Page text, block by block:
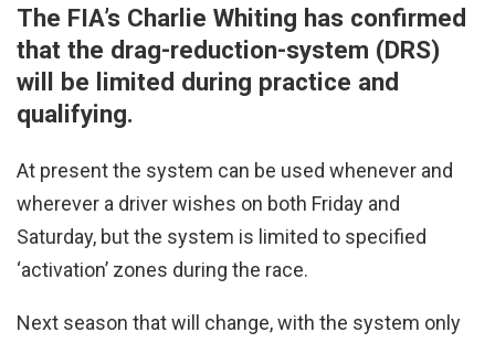
The FIA’s Charlie Whiting has confirmed
that the drag-reduction-system (DRS)
will be limited during practice and
qualifying.
At present the system can be used whenever and
wherever a driver wishes on both Friday and
Saturday, but the system is limited to specified
‘activation’ zones during the race.
Next season that will change, with the system only